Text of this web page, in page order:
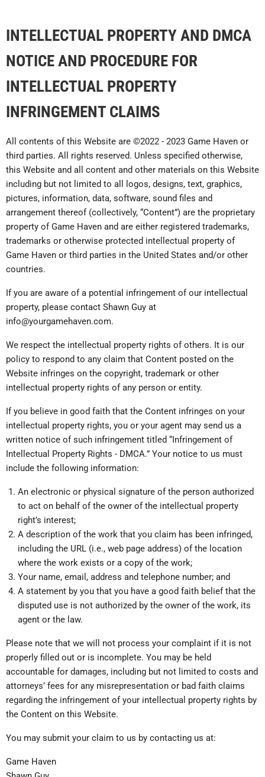
INTELLECTUAL PROPERTY AND DMCA
NOTICE AND PROCEDURE FOR
INTELLECTUAL PROPERTY
INFRINGEMENT CLAIMS
All contents of this Website are ©2022 - 2023 Game Haven or
third parties. All rights reserved. Unless specified otherwise,
this Website and all content and other materials on this Website
including but not limited to all logos, designs, text, graphics,
pictures, information, data, software, sound files and
arrangement thereof (collectively, “Content”) are the proprietary
property of Game Haven and are either registered trademarks,
trademarks or otherwise protected intellectual property of
Game Haven or third parties in the United States and/or other
countries.
If you are aware of a potential infringement of our intellectual
property, please contact Shawn Guy at
info@yourgamehaven.com.
We respect the intellectual property rights of others. It is our
policy to respond to any claim that Content posted on the
Website infringes on the copyright, trademark or other
intellectual property rights of any person or entity.
If you believe in good faith that the Content infringes on your
intellectual property rights, you or your agent may send us a
written notice of such infringement titled “Infringement of
Intellectual Property Rights - DMCA.” Your notice to us must
include the following information:
An electronic or physical signature of the person authorized
to act on behalf of the owner of the intellectual property
right’s interest;
A description of the work that you claim has been infringed,
including the URL (i.e., web page address) of the location
where the work exists or a copy of the work;
Your name, email, address and telephone number; and
A statement by you that you have a good faith belief that the
disputed use is not authorized by the owner of the work, its
agent or the law.
Please note that we will not process your complaint if it is not
properly filled out or is incomplete. You may be held
accountable for damages, including but not limited to costs and
attorneys’ fees for any misrepresentation or bad faith claims
regarding the infringement of your intellectual property rights by
the Content on this Website.
You may submit your claim to us by contacting us at:
Game Haven